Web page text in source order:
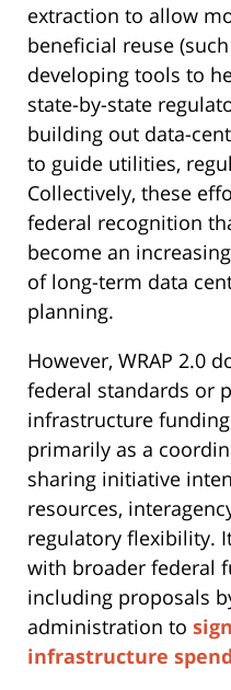
extraction to allow
beneficial reuse
developing tools to
state-by-state
building out data-
to guide utilities,
Collectively, these
federal recognition
become an
of long-term data
planning.
However, WRAP 2.0
federal standards or
infrastructure
primarily as a
sharing initiative
resources,
regulatory flexibility.
with broader federal
including proposals
administration to
infrastructure